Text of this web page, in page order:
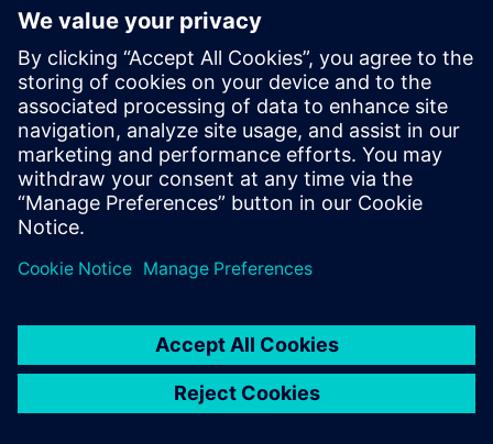
EDA - Contact us
Worldwide offices
Support Center
Provide feedback
Report piracy
© Siemens2026
statement
DMCA Whistleblowing